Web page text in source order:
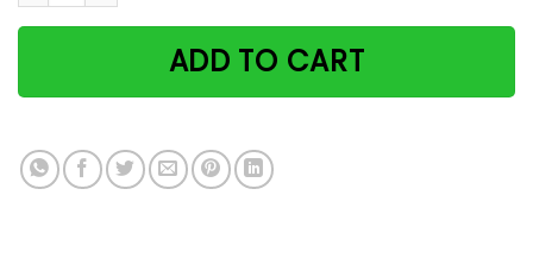
ADD TO CART